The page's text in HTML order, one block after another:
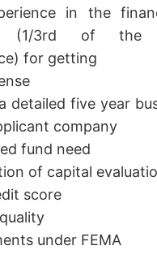
in the
(1/3rd of the
for getting
detailed five year
company
fund need
of capital
score
under FEMA